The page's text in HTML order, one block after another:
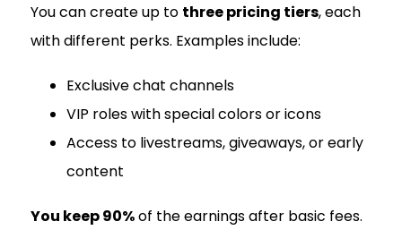
You can create up to three pricing tiers, each
with different perks. Examples include:
Exclusive chat channels
VIP roles with special colors or icons
Access to livestreams, giveaways, or early
content
You keep 90%of the earnings after basic fees.